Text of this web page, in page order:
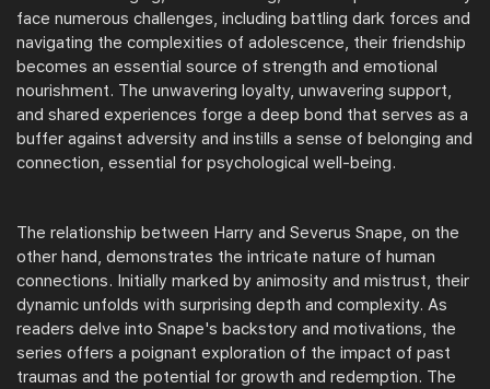
face numerous challenges, including battling dark forces and
navigating the complexities of adolescence, their friendship
becomes an essential source of strength and emotional
nourishment. The unwavering loyalty, unwavering support,
and shared experiences forge a deep bond that serves as a
buffer against adversity and instills a sense of belonging and
connection, essential for psychological well-being.
The relationship between Harry and Severus Snape, on the
other hand, demonstrates the intricate nature of human
connections. Initially marked by animosity and mistrust, their
dynamic unfolds with surprising depth and complexity. As
readers delve into Snape's backstory and motivations, the
series offers a poignant exploration of the impact of past
traumas and the potential for growth and redemption. The